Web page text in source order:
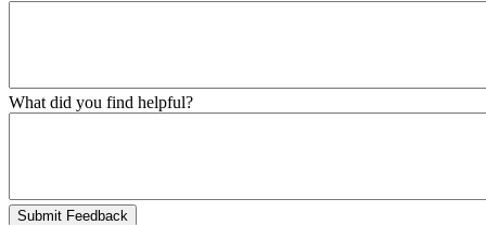
What did you find helpful?
Submit Feedback